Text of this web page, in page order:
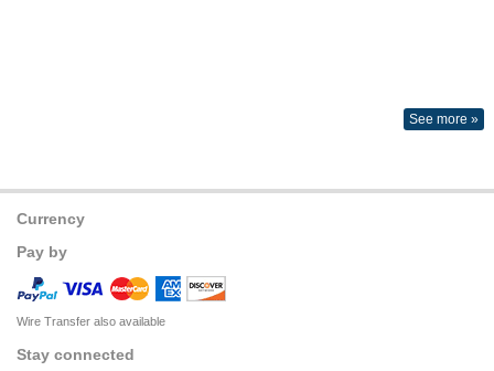
See more »
Currency
Pay by
Wire Transfer also available
Stay connected